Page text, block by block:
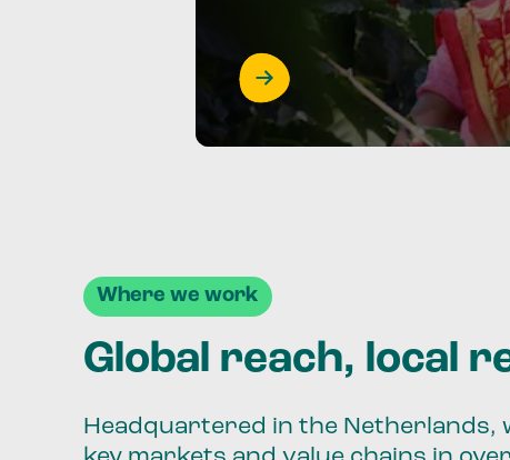
Where we work
Global reach, local
Headquartered in the Netherlands,